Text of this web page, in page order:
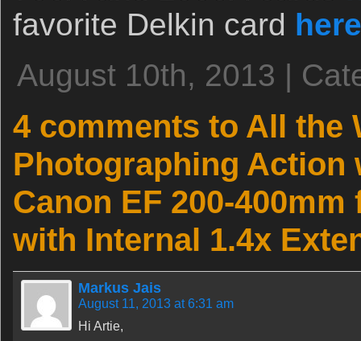
favorite Delkin card here
August 10th, 2013 |
4 comments to All the
Photographing Action
Canon EF 200-400mm
with Internal 1.4x
Markus Jais
August 11, 2013 at 6:31 am
Hi Artie,